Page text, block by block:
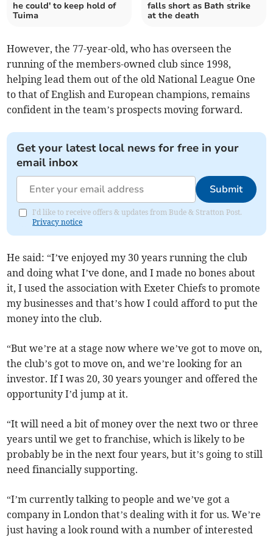
he could' to keep hold of
Tuima
falls short as Bath strike
at the death
However, the 77-year-old, who has overseen the
running of the members-owned club since 1998,
helping lead them out of the old National League One
to that of English and European champions, remains
confident in the team’s prospects moving forward.
Get your latest local news for free in your
email inbox
Submit
I'd like to receive offers & updates from Bude & Stratton Post.
Privacy notice
He said: “I’ve enjoyed my 30 years running the club
and doing what I’ve done, and I made no bones about
it, I used the association with Exeter Chiefs to promote
my businesses and that’s how I could afford to put the
money into the club.
“But we’re at a stage now where we’ve got to move on,
the club’s got to move on, and we’re looking for an
investor. If I was 20, 30 years younger and offered the
opportunity I’d jump at it.
“It will need a bit of money over the next two or three
years until we get to franchise, which is likely to be
probably be in the next four years, but it’s going to still
need financially supporting.
“I’m currently talking to people and we’ve got a
company in London that’s dealing with it for us. We’re
just having a look round with a number of interested